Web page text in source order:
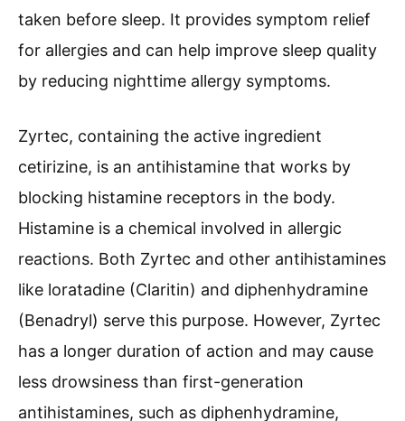
taken before sleep. It provides symptom relief
for allergies and can help improve sleep quality
by reducing nighttime allergy symptoms.
Zyrtec, containing the active ingredient
cetirizine, is an antihistamine that works by
blocking histamine receptors in the body.
Histamine is a chemical involved in allergic
reactions. Both Zyrtec and other antihistamines
like loratadine (Claritin) and diphenhydramine
(Benadryl) serve this purpose. However, Zyrtec
has a longer duration of action and may cause
less drowsiness than first-generation
antihistamines, such as diphenhydramine,